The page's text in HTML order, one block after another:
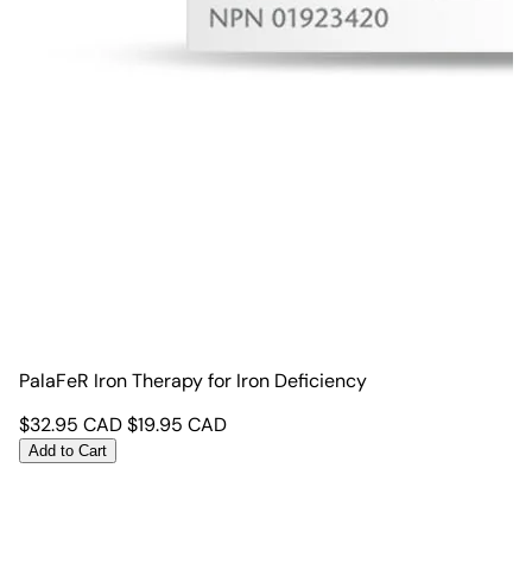
PalaFeR Iron Therapy for Iron Deficiency
$32.95 CAD$19.95 CAD
Add to Cart